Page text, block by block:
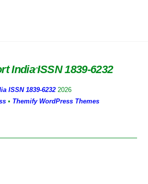
Back
Top
India ISSN 1839-6232
ISSN 1839-6232 2026
• Themify WordPress Themes